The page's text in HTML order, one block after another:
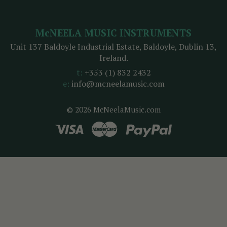
© 2026 McNeelaMusic.com
McNEELA MUSIC INSTRUMENTS
Unit 137 Baldoyle Industrial Estate, Baldoyle, Dublin 13,
Ireland.
t: +353 (1) 832 2432
e: info@mcneelamusic.com